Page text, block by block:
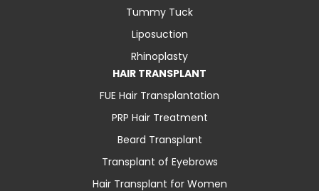
Tummy Tuck
Liposuction
Rhinoplasty
HAIR TRANSPLANT
FUE Hair Transplantation
PRP Hair Treatment
Beard Transplant
Transplant of Eyebrows
Hair Transplant for Women